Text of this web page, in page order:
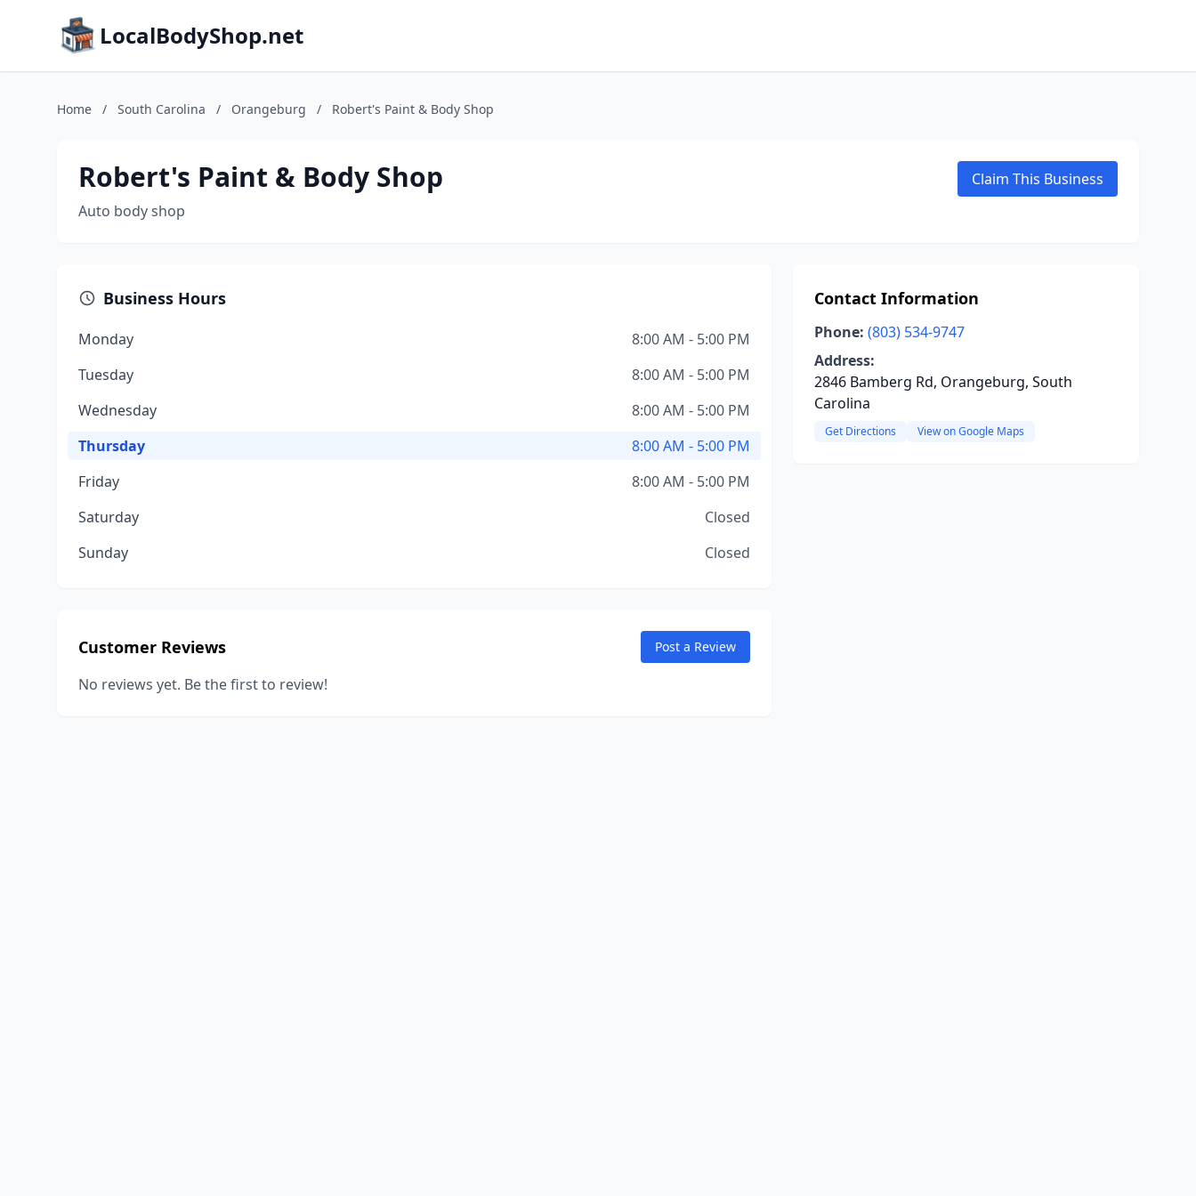
LocalBodyShop.net
Home / South Carolina / Orangeburg / Robert's Paint & Body Shop
Robert's Paint & Body Shop
Auto body shop
Claim This Business
Business Hours
Monday
8:00 AM - 5:00 PM
Tuesday
8:00 AM - 5:00 PM
Wednesday
8:00 AM - 5:00 PM
Thursday
8:00 AM - 5:00 PM
Friday
8:00 AM - 5:00 PM
Saturday
Closed
Sunday
Closed
Customer Reviews Post a Review
No reviews yet. Be the first to review!
Contact Information
Phone: (803) 534-9747
Address:
2846 Bamberg Rd, Orangeburg, South
Carolina
Get Directions View on Google Maps